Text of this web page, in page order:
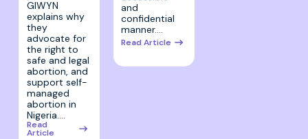
GIWYN
explains why
they
advocate for
the right to
safe and legal
abortion, and
support self-
managed
abortion in
Nigeria.…
Read
Article
and
confidential
manner.…
Read Article